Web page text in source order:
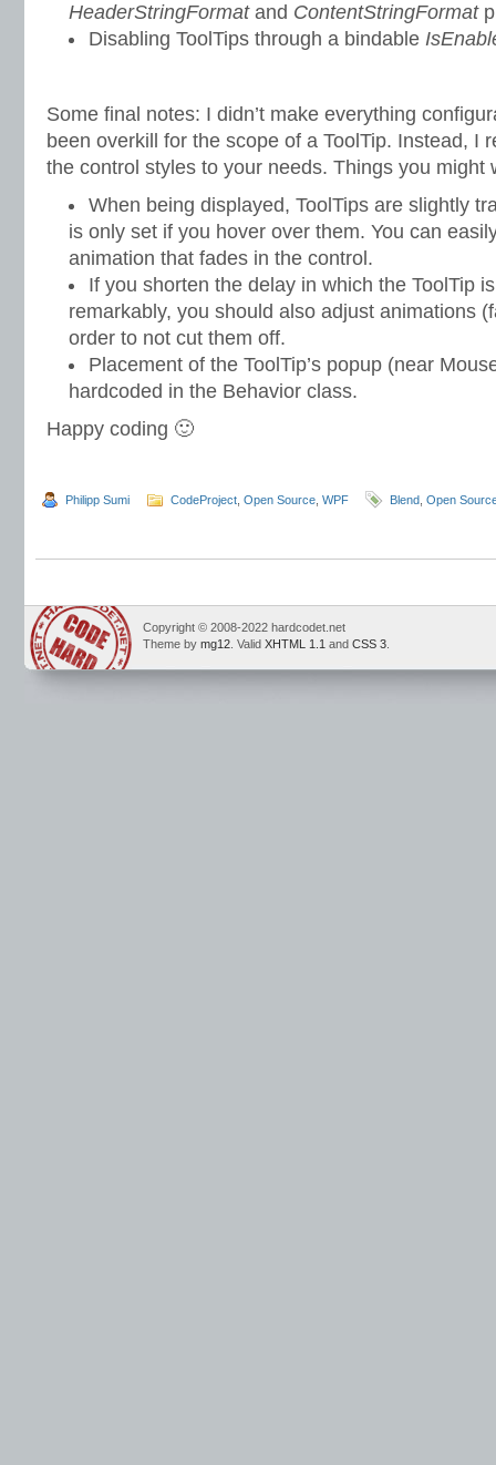
HeaderStringFormatand ContentStringFormat
Disabling ToolTips through a bindable
Some final notes: I didn’t make everything
been overkill for the scope of a ToolTip. Instead, I
the control styles to your needs. Things you might
When being displayed, ToolTips are slightly
is only set if you hover over them. You can
animation that fades in the control.
If you shorten the delay in which the ToolTip
remarkably, you should also adjust animations
order to not cut them off.
Placement of the ToolTip’s popup (near
hardcoded in the Behavior class.
Happy coding 🙂
Philipp Sumi CodeProject Open Source WPF Blend Open
Copyright © 2008-2022 hardcodet.net
Theme by mg12 . Valid XHTML 1.1 and CSS 3